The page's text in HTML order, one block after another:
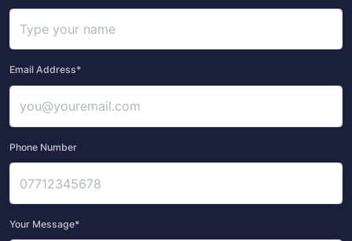
Email Address*
Phone Number
Your Message*